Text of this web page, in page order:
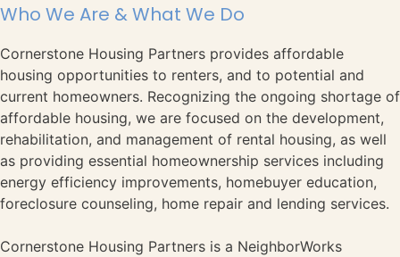
Who We Are & What We Do
Cornerstone Housing Partners provides affordable
housing opportunities to renters, and to potential and
current homeowners. Recognizing the ongoing shortage of
affordable housing, we are focused on the development,
rehabilitation, and management of rental housing, as well
as providing essential homeownership services including
energy efficiency improvements, homebuyer education,
foreclosure counseling, home repair and lending services.
Cornerstone Housing Partners is a NeighborWorks